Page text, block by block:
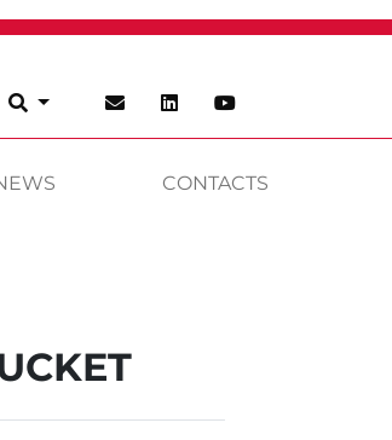
CONTACTS